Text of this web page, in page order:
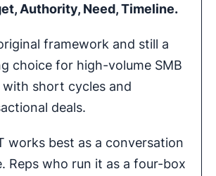
Authority, Need, Timeline.
framework and still a
choice for high-volume SMB
with short cycles and
deals.
works best as a conversation
Reps who run it as a four-box